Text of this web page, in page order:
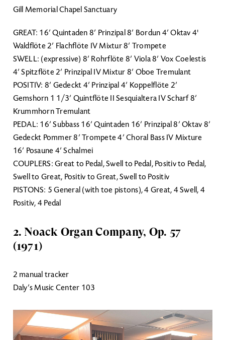
Gill Memorial Chapel Sanctuary
GREAT: 16’ Quintaden 8’ Prinzipal 8’ Bordun 4’ Oktav 4'
Waldflöte 2’ Flachflöte IV Mixtur 8’ Trompete
SWELL: (expressive) 8’ Rohrflöte 8’ Viola 8’ Vox Coelestis
4’ Spitzflöte 2’ Prinzipal IV Mixtur 8’ Oboe Tremulant
POSITIV: 8’ Gedeckt 4’ Prinzipal 4’ Koppelflöte 2’
Gemshorn 1 1/3’ Quintflöte II Sesquialtera IV Scharf 8’
Krummhorn Tremulant
PEDAL: 16’ Subbass 16’ Quintaden 16’ Prinzipal 8’ Oktav 8’
Gedeckt Pommer 8’ Trompete 4’ Choral Bass IV Mixture
16’ Posaune 4’ Schalmei
COUPLERS: Great to Pedal, Swell to Pedal, Positiv to Pedal,
Swell to Great, Positiv to Great, Swell to Positiv
PISTONS: 5 General (with toe pistons), 4 Great, 4 Swell, 4
Positiv, 4 Pedal
2. Noack Organ Company, Op. 57
(1971)
2 manual tracker
Daly’s Music Center 103
Image